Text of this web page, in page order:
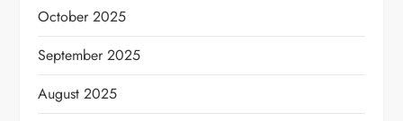
October 2025
September 2025
August 2025